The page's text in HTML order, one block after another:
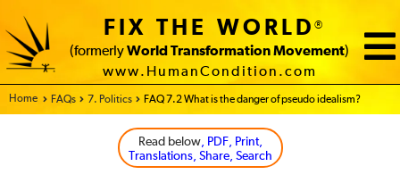
FIX THE WORLD®
(formerly World Transformation Movement)
www.HumanCondition.com
Home - FIX THE WORLD
FAQs 7. Politics FAQ 7.2 What is the danger of pseudo idealism?
Read below, PDF, Print,
Translations, Share, Search